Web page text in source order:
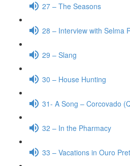
27 – The Seasons
28 – Interview with Selma
29 – Slang
30 – House Hunting
31- A Song – Corcovado
32 – In the Pharmacy
33 – Vacations in Ouro